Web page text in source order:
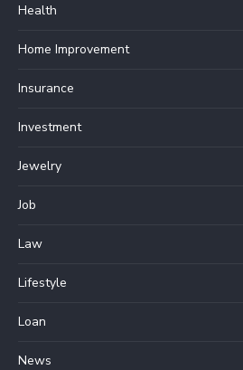
Health
Home Improvement
Insurance
Investment
Jewelry
Job
Law
Lifestyle
Loan
News